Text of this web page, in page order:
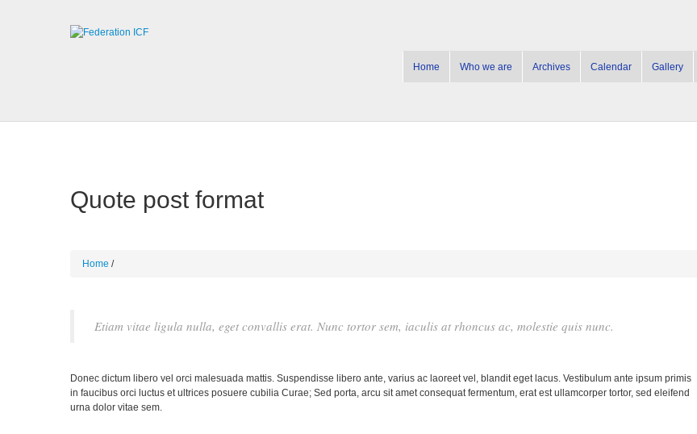
Home Who we are Archives Calendar Gallery
Quote post format
Home
Etiam vitae ligula nulla, eget convallis erat. Nunc tortor sem, iaculis at rhoncus ac, molestie quis nunc.
Donec dictum libero vel orci malesuada mattis. Suspendisse libero ante, varius ac laoreet vel, blandit eget lacus. Vestibulum ante ipsum primis
in faucibus orci luctus et ultrices posuere cubilia Curae; Sed porta, arcu sit amet consequat fermentum, erat est ullamcorper tortor, sed eleifend
urna dolor vitae sem.